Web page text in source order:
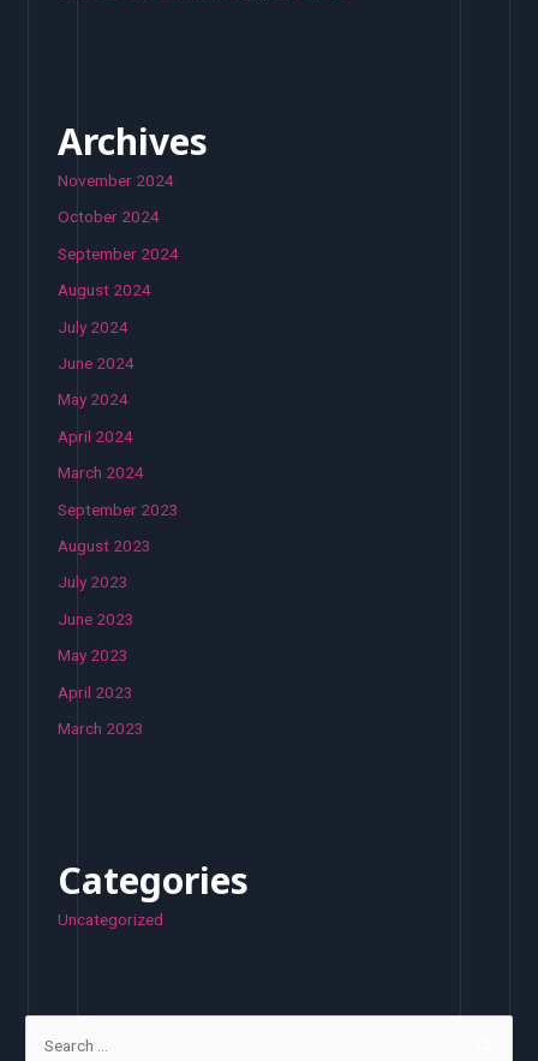
Archives
November 2024
October 2024
September 2024
August 2024
July 2024
June 2024
May 2024
April 2024
March 2024
September 2023
August 2023
July 2023
June 2023
May 2023
April 2023
March 2023
Categories
Uncategorized